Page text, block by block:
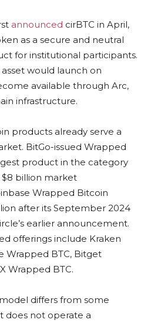
announced cirBTC in April,
as a secure and neutral
for institutional participants.
would launch on
available through Arc,
infrastructure.
products already serve a
BitGo-issued Wrapped
product in the category
billion market
Wrapped Bitcoin
after its September 2024
earlier announcement.
offerings include Kraken
Wrapped BTC, Bitget
Wrapped BTC.
differs from some
does not operate a